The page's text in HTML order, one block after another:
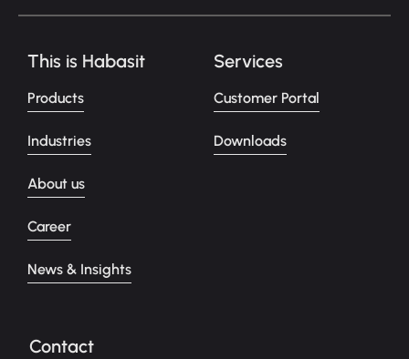
This is Habasit
Products
Industries
About us
Career
News & Insights
Services
Customer Portal
Downloads
Contact